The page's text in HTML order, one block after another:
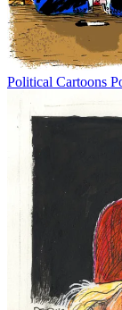
Political Cartoons